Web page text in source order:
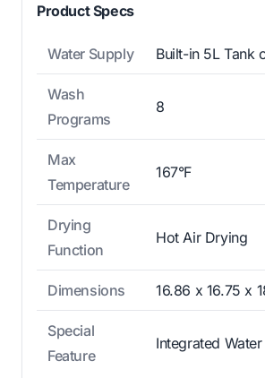
Product Specs
Water Supply Built-in 5L Tank
Wash
Programs
8
Max
Temperature
167°F
Drying
Function
Hot Air Drying
Dimensions 16.86 x 16.75 x
Special
Feature
Integrated